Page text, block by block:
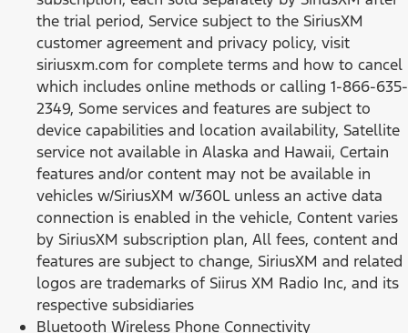
the trial period, Service subject to the SiriusXM
customer agreement and privacy policy, visit
siriusxm.com for complete terms and how to cancel
which includes online methods or calling 1-866-635-
2349, Some services and features are subject to
device capabilities and location availability, Satellite
service not available in Alaska and Hawaii, Certain
features and/or content may not be available in
vehicles w/SiriusXM w/360L unless an active data
connection is enabled in the vehicle, Content varies
by SiriusXM subscription plan, All fees, content and
features are subject to change, SiriusXM and related
logos are trademarks of Siirus XM Radio Inc, and its
respective subsidiaries
Bluetooth Wireless Phone Connectivity